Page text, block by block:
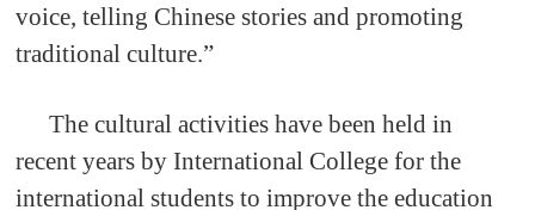
voice, telling Chinese stories and promoting
traditional culture.”
The cultural activities have been held in
recent years by International College for the
international students to improve the education